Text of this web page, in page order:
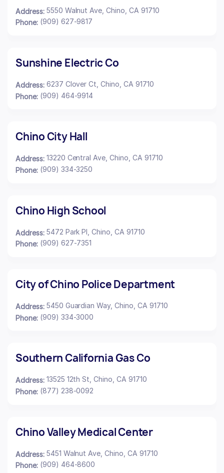
Address: 5550 Walnut Ave, Chino, CA 91710
Phone: (909) 627-9817
Sunshine Electric Co
Address: 6237 Clover Ct, Chino, CA 91710
Phone: (909) 464-9914
Chino City Hall
Address: 13220 Central Ave, Chino, CA 91710
Phone: (909) 334-3250
Chino High School
Address: 5472 Park Pl, Chino, CA 91710
Phone: (909) 627-7351
City of Chino Police Department
Address: 5450 Guardian Way, Chino, CA 91710
Phone: (909) 334-3000
Southern California Gas Co
Address: 13525 12th St, Chino, CA 91710
Phone: (877) 238-0092
Chino Valley Medical Center
Address: 5451 Walnut Ave, Chino, CA 91710
Phone: (909) 464-8600